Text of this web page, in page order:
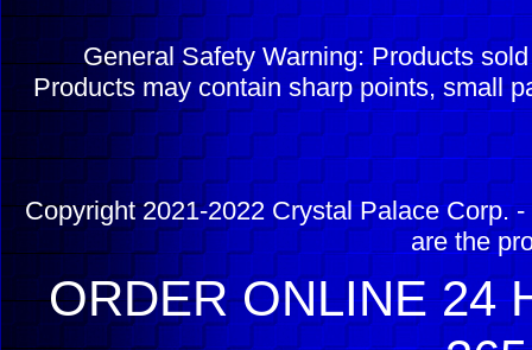
General Safety Warning: Products
Products may contain sharp points, small
Copyright 2021-2022 Crystal Palace Corp.
are the
ORDER ONLINE 24